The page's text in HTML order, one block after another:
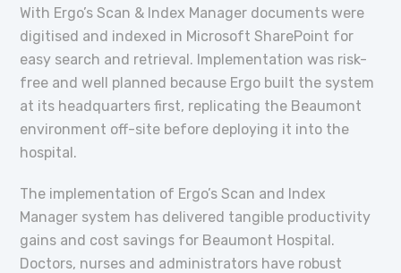
With Ergo’s Scan & Index Manager documents were
digitised and indexed in Microsoft SharePoint for
easy search and retrieval. Implementation was risk-
free and well planned because Ergo built the system
at its headquarters first, replicating the Beaumont
environment off-site before deploying it into the
hospital.
The implementation of Ergo’s Scan and Index
Manager system has delivered tangible productivity
gains and cost savings for Beaumont Hospital.
Doctors, nurses and administrators have robust